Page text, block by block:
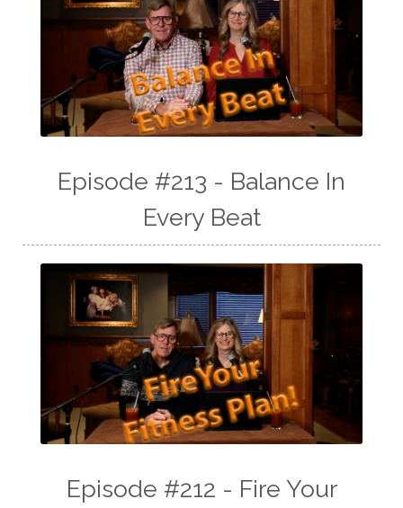
Episode #213 - Balance In
Every Beat
Episode #212 - Fire Your